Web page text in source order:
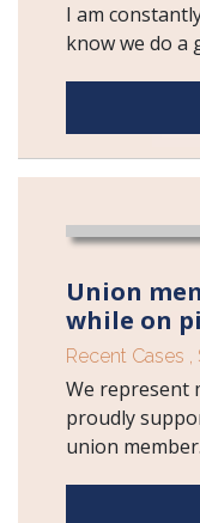
I am
know we do a
Union
while on
Recent Cases ,
We represent
proudly
union